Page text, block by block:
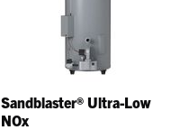
Sandblaster® Ultra-Low
NOx